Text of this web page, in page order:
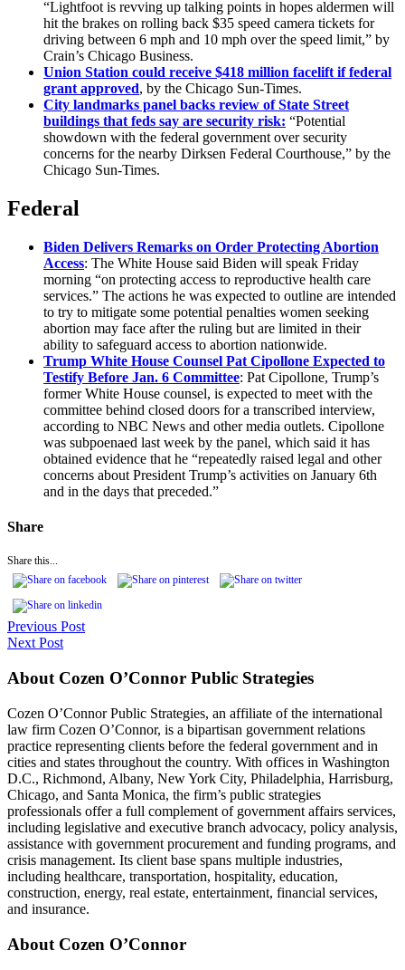
“Lightfoot is revving up talking points in hopes aldermen will
hit the brakes on rolling back $35 speed camera tickets for
driving between 6 mph and 10 mph over the speed limit,” by
Crain’s Chicago Business.
Union Station could receive $418 million facelift if federal
grant approved, by the Chicago Sun-Times.
City landmarks panel backs review of State Street
buildings that feds say are security risk: “Potential
showdown with the federal government over security
concerns for the nearby Dirksen Federal Courthouse,” by the
Chicago Sun-Times.
Federal
Biden Delivers Remarks on Order Protecting Abortion
Access: The White House said Biden will speak Friday
morning “on protecting access to reproductive health care
services.” The actions he was expected to outline are intended
to try to mitigate some potential penalties women seeking
abortion may face after the ruling but are limited in their
ability to safeguard access to abortion nationwide.
Trump White House Counsel Pat Cipollone Expected to
Testify Before Jan. 6 Committee: Pat Cipollone, Trump’s
former White House counsel, is expected to meet with the
committee behind closed doors for a transcribed interview,
according to NBC News and other media outlets. Cipollone
was subpoenaed last week by the panel, which said it has
obtained evidence that he “repeatedly raised legal and other
concerns about President Trump’s activities on January 6th
and in the days that preceded.”
Share
Share this...
Previous Post
Next Post
About Cozen O’Connor Public Strategies
Cozen O’Connor Public Strategies, an affiliate of the international
law firm Cozen O’Connor, is a bipartisan government relations
practice representing clients before the federal government and in
cities and states throughout the country. With offices in Washington
D.C., Richmond, Albany, New York City, Philadelphia, Harrisburg,
Chicago, and Santa Monica, the firm’s public strategies
professionals offer a full complement of government affairs services,
including legislative and executive branch advocacy, policy analysis,
assistance with government procurement and funding programs, and
crisis management. Its client base spans multiple industries,
including healthcare, transportation, hospitality, education,
construction, energy, real estate, entertainment, financial services,
and insurance.
About Cozen O’Connor